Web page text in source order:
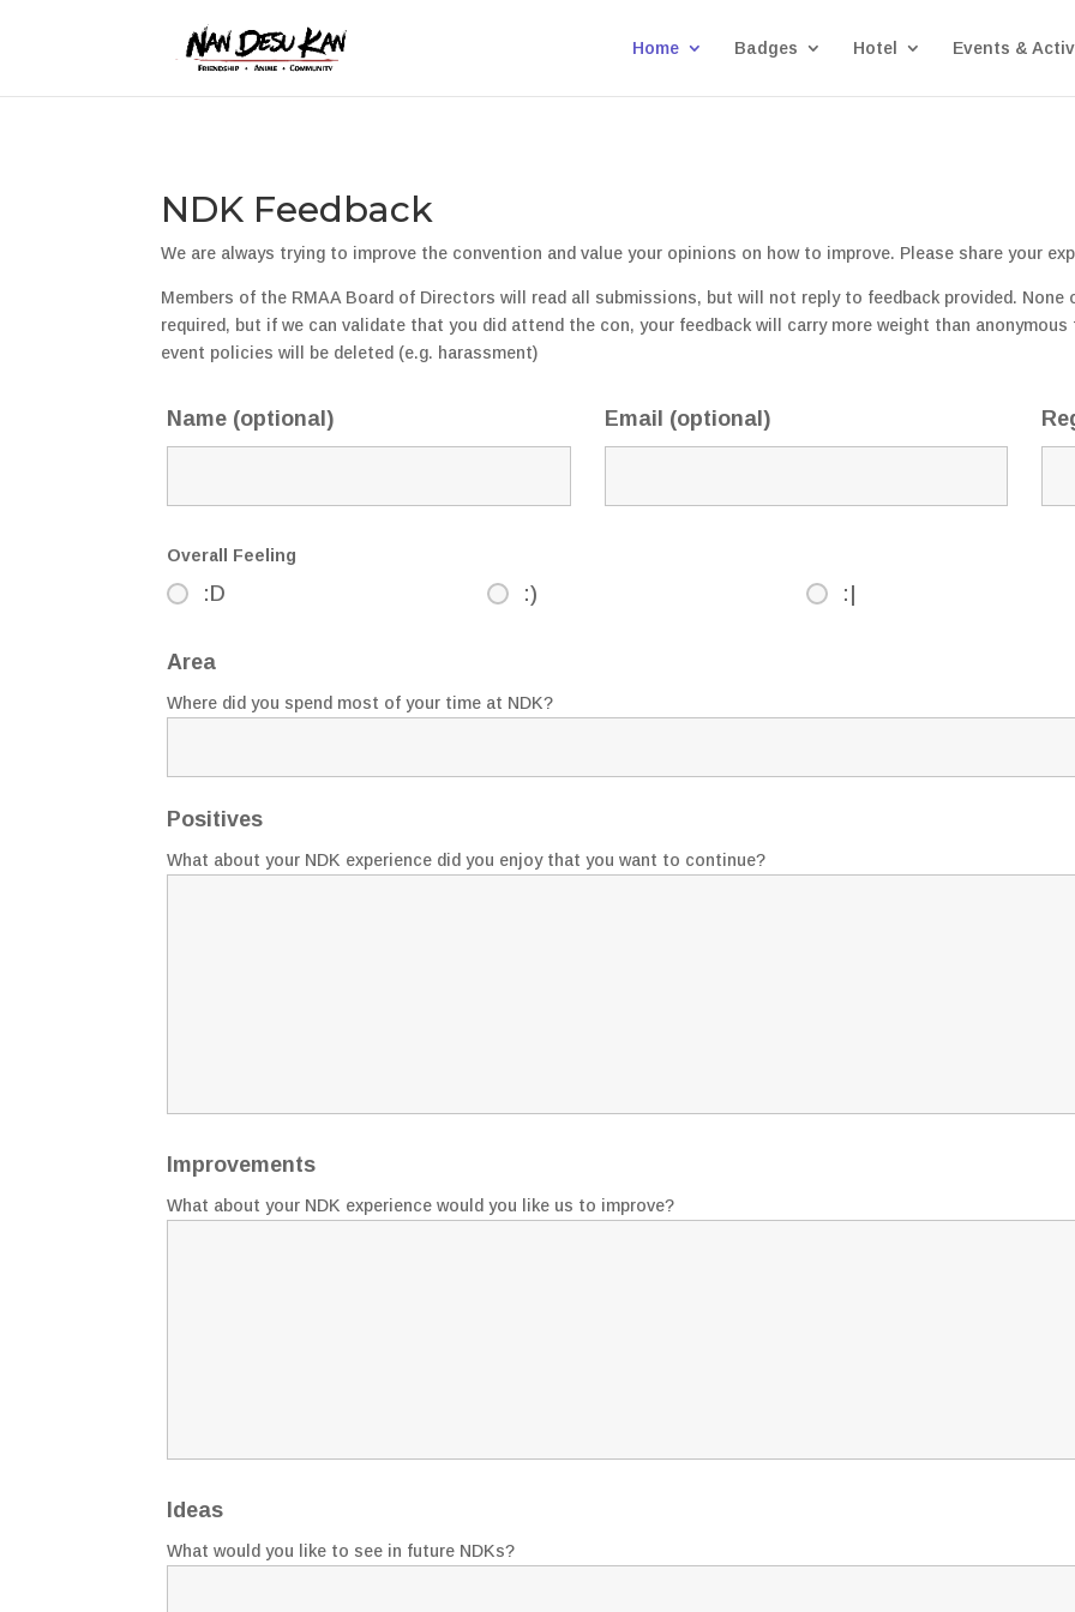
Home Badges Hotel Events &
NDK Feedback
We are always trying to improve the convention and value your opinions on how to improve. Please share your
Members of the RMAA Board of Directors will read all submissions, but will not reply to feedback provided.
required, but if we can validate that you did attend the con, your feedback will carry more weight than
event policies will be deleted (e.g. harassment)
Name (optional) Email (optional)
Overall Feeling
:D :) :|
Area
Where did you spend most of your time at NDK?
Positives
What about your NDK experience did you enjoy that you want to continue?
Improvements
What about your NDK experience would you like us to improve?
Ideas
What would you like to see in future NDKs?